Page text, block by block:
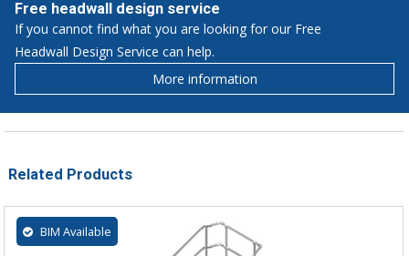
Free headwall design service
If you cannot find what you are looking for our Free
Headwall Design Service can help.
More information
Related Products
BIM Available